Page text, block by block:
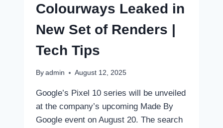
Colourways Leaked in
New Set of Renders |
Tech Tips
By admin August 12, 2025
Google’s Pixel 10 series will be unveiled
at the company’s upcoming Made By
Google event on August 20. The search